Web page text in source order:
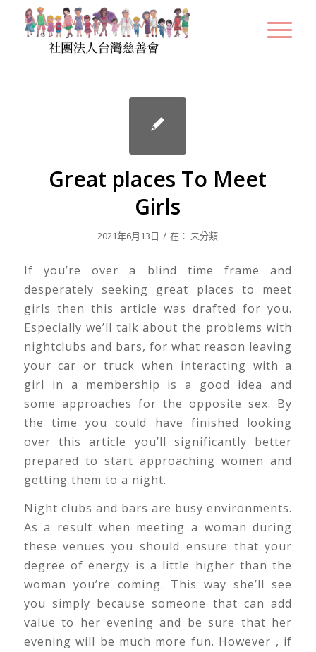
Great places To Meet
Girls
2021年6月13日 / 在：未分類
If you’re over a blind time frame and
desperately seeking great places to meet
girls then this article was drafted for you.
Especially we’ll talk about the problems with
nightclubs and bars, for what reason leaving
your car or truck when interacting with a
girl in a membership is a good idea and
some approaches for the opposite sex. By
the time you could have finished looking
over this article you’ll significantly better
prepared to start approaching women and
getting them to a night.
Night clubs and bars are busy environments.
As a result when meeting a woman during
these venues you should ensure that your
degree of energy is a little higher than the
woman you’re coming. This way she’ll see
you simply because someone that can add
value to her evening and be sure that her
evening will be much more fun. However , if